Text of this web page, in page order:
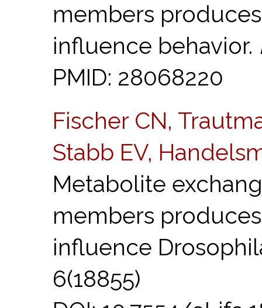
members
influence behavior.
PMID: 28068220
Fischer CN,
Stabb EV,
Metabolite
members
influence
6(18855)